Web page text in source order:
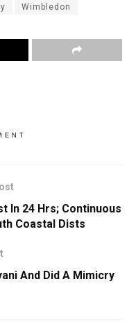
Wimbledon
In 24 Hrs; Continuous
Coastal Dists
And Did A Mimicry